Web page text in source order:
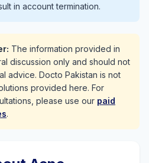
in account termination.
The information provided in
discussion only and should not
advice. Docto Pakistan is not
provided here. For
please use our paid
.